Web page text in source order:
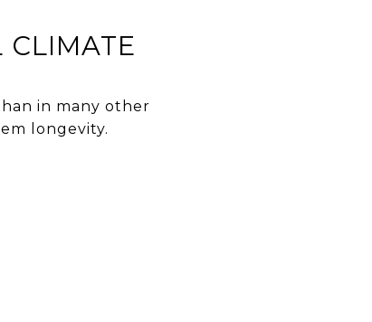
CLIMATE
in many other
longevity.